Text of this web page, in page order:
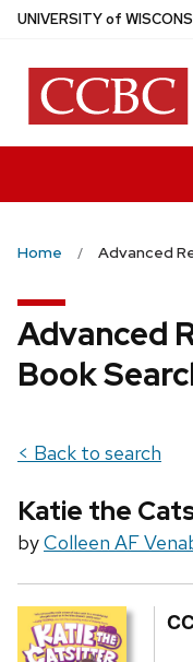
Skip
main
content
UNIVERSITYof W
Home Advanced
Advanced
Book
< Back to search
Katie the
byColleen AF